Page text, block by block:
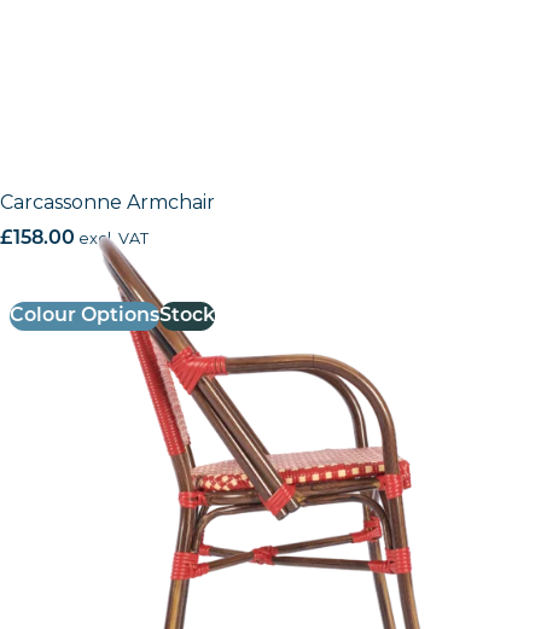
Carcassonne Armchair
£158.00 excl. VAT
Colour OptionsStock